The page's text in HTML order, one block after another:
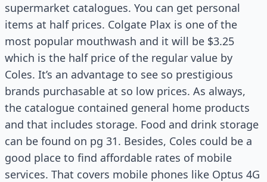
supermarket catalogues. You can get personal
items at half prices. Colgate Plax is one of the
most popular mouthwash and it will be $3.25
which is the half price of the regular value by
Coles. It’s an advantage to see so prestigious
brands purchasable at so low prices. As always,
the catalogue contained general home products
and that includes storage. Food and drink storage
can be found on pg 31. Besides, Coles could be a
good place to find affordable rates of mobile
services. That covers mobile phones like Optus 4G